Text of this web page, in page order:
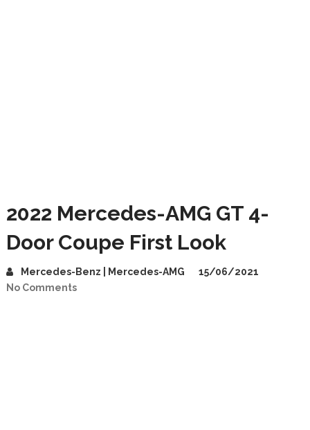
2022 Mercedes-AMG GT 4-
Door Coupe First Look
Mercedes-Benz | Mercedes-AMG
15/06/2021
No Comments